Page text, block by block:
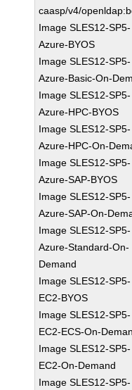
caasp/v4/
Image SLES12-SP5-
Azure-BYOS
Image SLES12-SP5-
Azure-Basic-On-
Image SLES12-SP5-
Azure-HPC-BYOS
Image SLES12-SP5-
Azure-HPC-On-
Image SLES12-SP5-
Azure-SAP-BYOS
Image SLES12-SP5-
Azure-SAP-On-
Image SLES12-SP5-
Azure-Standard-On-
Demand
Image SLES12-SP5-
EC2-BYOS
Image SLES12-SP5-
EC2-ECS-On-
Image SLES12-SP5-
EC2-On-Demand
Image SLES12-SP5-